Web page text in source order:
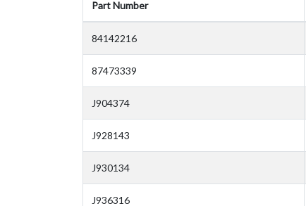
Part Number
84142216
87473339
J904374
J928143
J930134
J936316